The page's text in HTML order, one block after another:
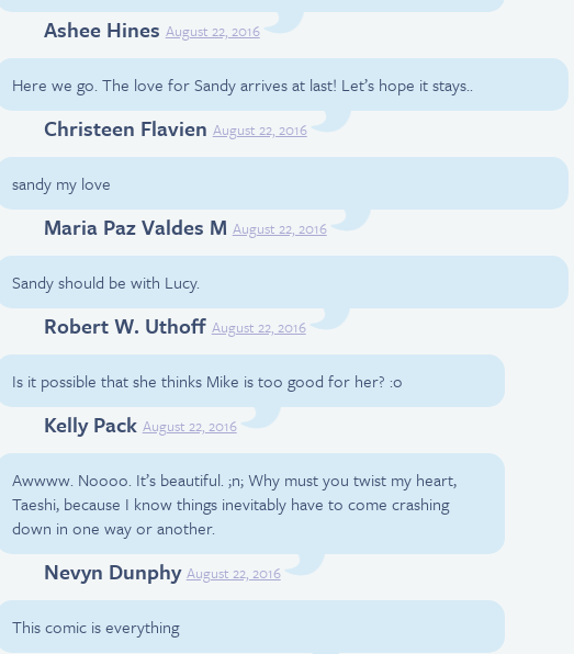
Facebook
Ashee Hines August 22, 2016
Here we go. The love for Sandy arrives at last! Let’s hope it stays..
Facebook
Christeen Flavien August 22, 2016
sandy my love
Facebook
Maria Paz Valdes M August 22, 2016
Sandy should be with Lucy.
Facebook
Robert W. Uthoff August 22, 2016
Is it possible that she thinks Mike is too good for her? :o
Facebook
Kelly Pack August 22, 2016
Awwww. Noooo. It’s beautiful. ;n; Why must you twist my heart,
Taeshi, because I know things inevitably have to come crashing
down in one way or another.
Facebook
Nevyn Dunphy August 22, 2016
This comic is everything